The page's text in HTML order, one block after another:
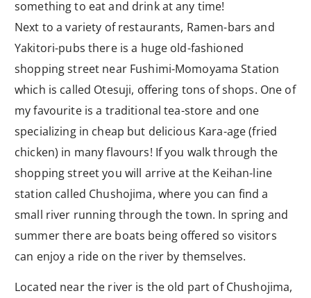
something to eat and drink at any time!
Next to a variety of restaurants, Ramen-bars and
Yakitori-pubs there is a huge old-fashioned
shopping street near Fushimi-Momoyama Station
which is called Otesuji, offering tons of shops. One of
my favourite is a traditional tea-store and one
specializing in cheap but delicious Kara-age (fried
chicken) in many flavours! If you walk through the
shopping street you will arrive at the Keihan-line
station called Chushojima, where you can find a
small river running through the town. In spring and
summer there are boats being offered so visitors
can enjoy a ride on the river by themselves.
Located near the river is the old part of Chushojima,